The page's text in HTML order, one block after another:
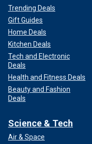
Trending Deals
Gift Guides
Home Deals
Kitchen Deals
Tech and Electronic
Deals
Health and Fitness Deals
Beauty and Fashion
Deals
Science & Tech
Air & Space